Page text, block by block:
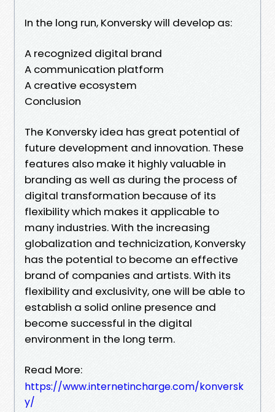
In the long run, Konversky will develop as:
A recognized digital brand
A communication platform
A creative ecosystem
Conclusion
The Konversky idea has great potential of
future development and innovation. These
features also make it highly valuable in
branding as well as during the process of
digital transformation because of its
flexibility which makes it applicable to
many industries. With the increasing
globalization and technicization, Konversky
has the potential to become an effective
brand of companies and artists. With its
flexibility and exclusivity, one will be able to
establish a solid online presence and
become successful in the digital
environment in the long term.
Read More:
https://www.internetincharge.com/konversk
y/